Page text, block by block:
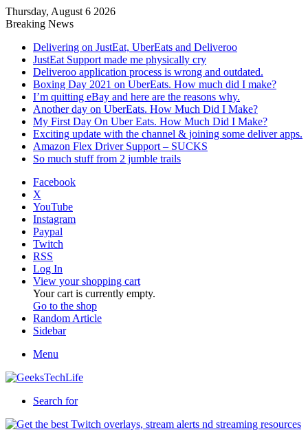
Thursday, August 6 2026
Breaking News
Delivering on JustEat, UberEats and Deliveroo
JustEat Support made me physically cry
Deliveroo application process is wrong and outdated.
Boxing Day 2021 on UberEats. How much did I make?
I’m quitting eBay and here are the reasons why.
Another day on UberEats. How Much Did I Make?
My First Day On Uber Eats. How Much Did I Make?
Exciting update with the channel & joining some deliver apps.
Amazon Flex Driver Support – SUCKS
So much stuff from 2 jumble trails
Facebook
X
YouTube
Instagram
Paypal
Twitch
RSS
Log In
View your shopping cart
Your cart is currently empty.
Go to the shop
Random Article
Sidebar
Menu
Search for